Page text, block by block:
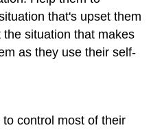
that's upset them
situation that makes
as they use their self-
control most of their